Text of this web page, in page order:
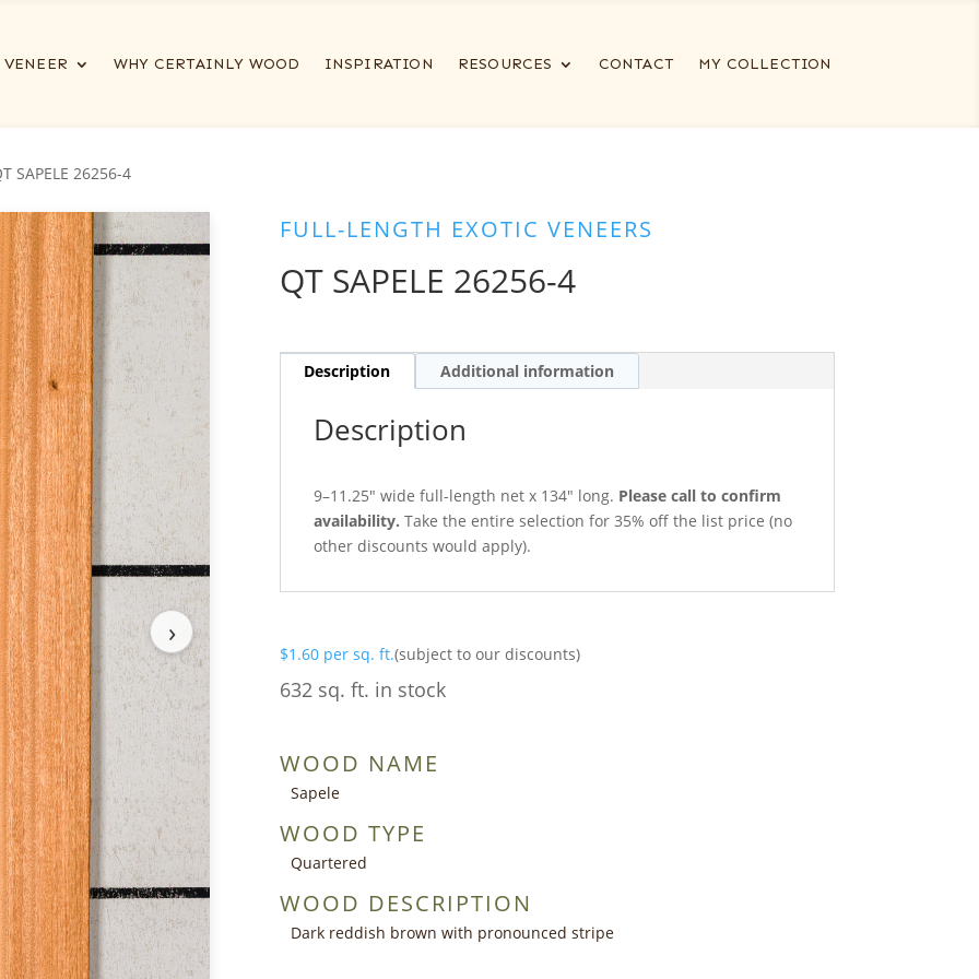
VENEER WHY CERTAINLY WOOD INSPIRATION RESOURCES CONTACT MY COLLECTION
SAPELE 26256-4
›
FULL-LENGTH EXOTIC VENEERS
QT SAPELE 26256-4
Description Additional information
Description
9–11.25″ wide full-length net x 134″ long. Please call to confirm
availability. Take the entire selection for 35% off the list price (no
other discounts would apply).
$1.60 per sq. ft.(subject to our discounts)
632 sq. ft. in stock
WOOD NAME
Sapele
WOOD TYPE
Quartered
WOOD DESCRIPTION
Dark reddish brown with pronounced stripe